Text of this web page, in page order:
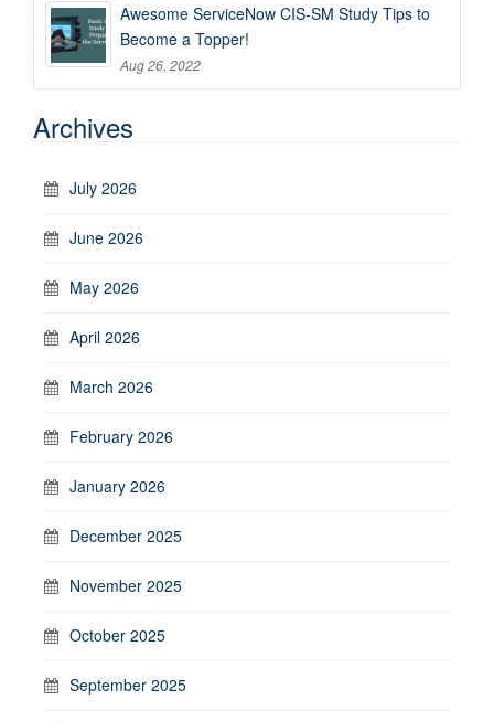
Awesome ServiceNow CIS-SM Study Tips to
Become a Topper!
Aug 26, 2022
Archives
July 2026
June 2026
May 2026
April 2026
March 2026
February 2026
January 2026
December 2025
November 2025
October 2025
September 2025